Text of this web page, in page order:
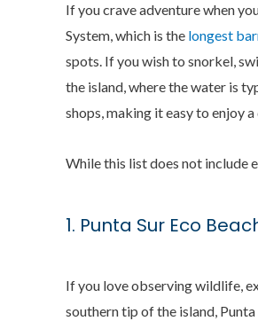
If you crave adventure when
System, which is the longest
spots. If you wish to snorkel,
the island, where the water is
shops, making it easy to enjoy
While this list does not include
1. Punta Sur Eco
If you love observing wildlife,
southern tip of the island,